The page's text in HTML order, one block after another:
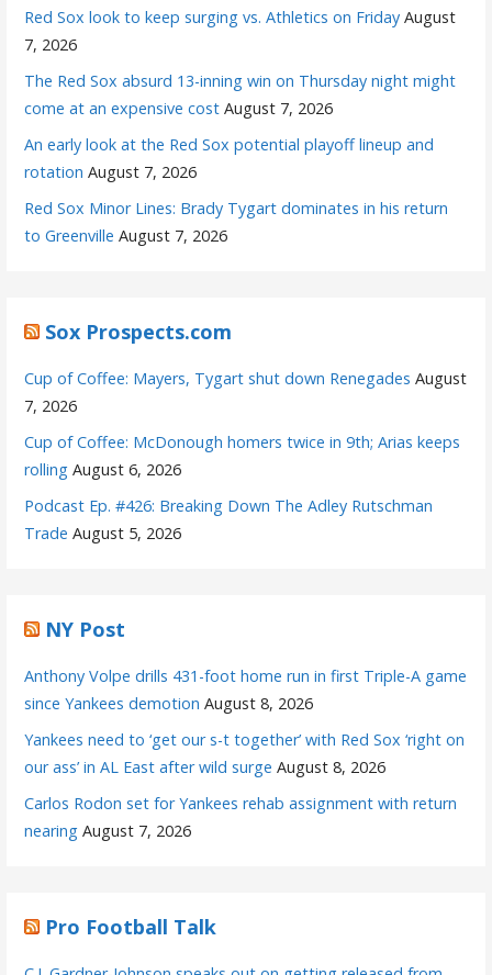
Red Sox look to keep surging vs. Athletics on Friday August
7, 2026
The Red Sox absurd 13-inning win on Thursday night might
come at an expensive cost August 7, 2026
An early look at the Red Sox potential playoff lineup and
rotation August 7, 2026
Red Sox Minor Lines: Brady Tygart dominates in his return
to Greenville August 7, 2026
Sox Prospects.com
Cup of Coffee: Mayers, Tygart shut down Renegades August
7, 2026
Cup of Coffee: McDonough homers twice in 9th; Arias keeps
rolling August 6, 2026
Podcast Ep. #426: Breaking Down The Adley Rutschman
Trade August 5, 2026
NY Post
Anthony Volpe drills 431-foot home run in first Triple-A game
since Yankees demotion August 8, 2026
Yankees need to ‘get our s-t together’ with Red Sox ‘right on
our ass’ in AL East after wild surge August 8, 2026
Carlos Rodon set for Yankees rehab assignment with return
nearing August 7, 2026
Pro Football Talk